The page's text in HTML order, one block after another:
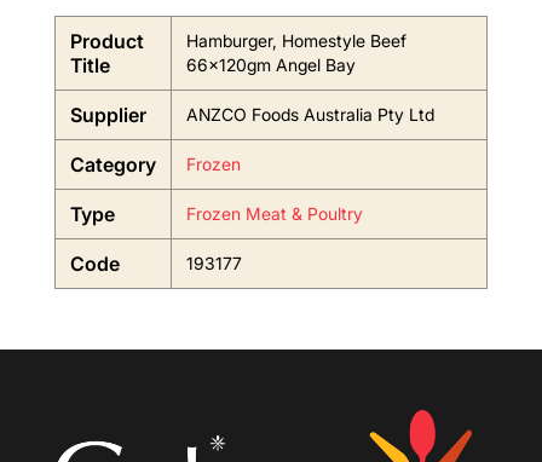
Product
Title
Hamburger, Homestyle Beef
66x120gm Angel Bay
Supplier ANZCO Foods Australia Pty Ltd
Category Frozen
Type Frozen Meat & Poultry
Code 193177